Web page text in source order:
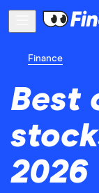
Finance
Best
2026